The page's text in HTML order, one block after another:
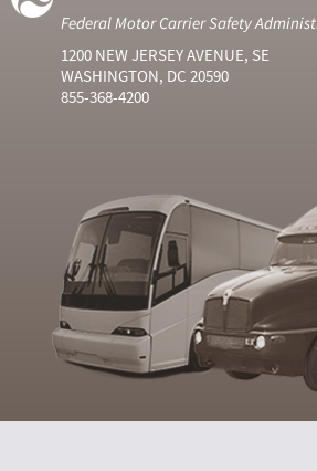
Federal Motor Carrier Safety
1200 NEW JERSEY AVENUE, SE
WASHINGTON, DC 20590
855-368-4200